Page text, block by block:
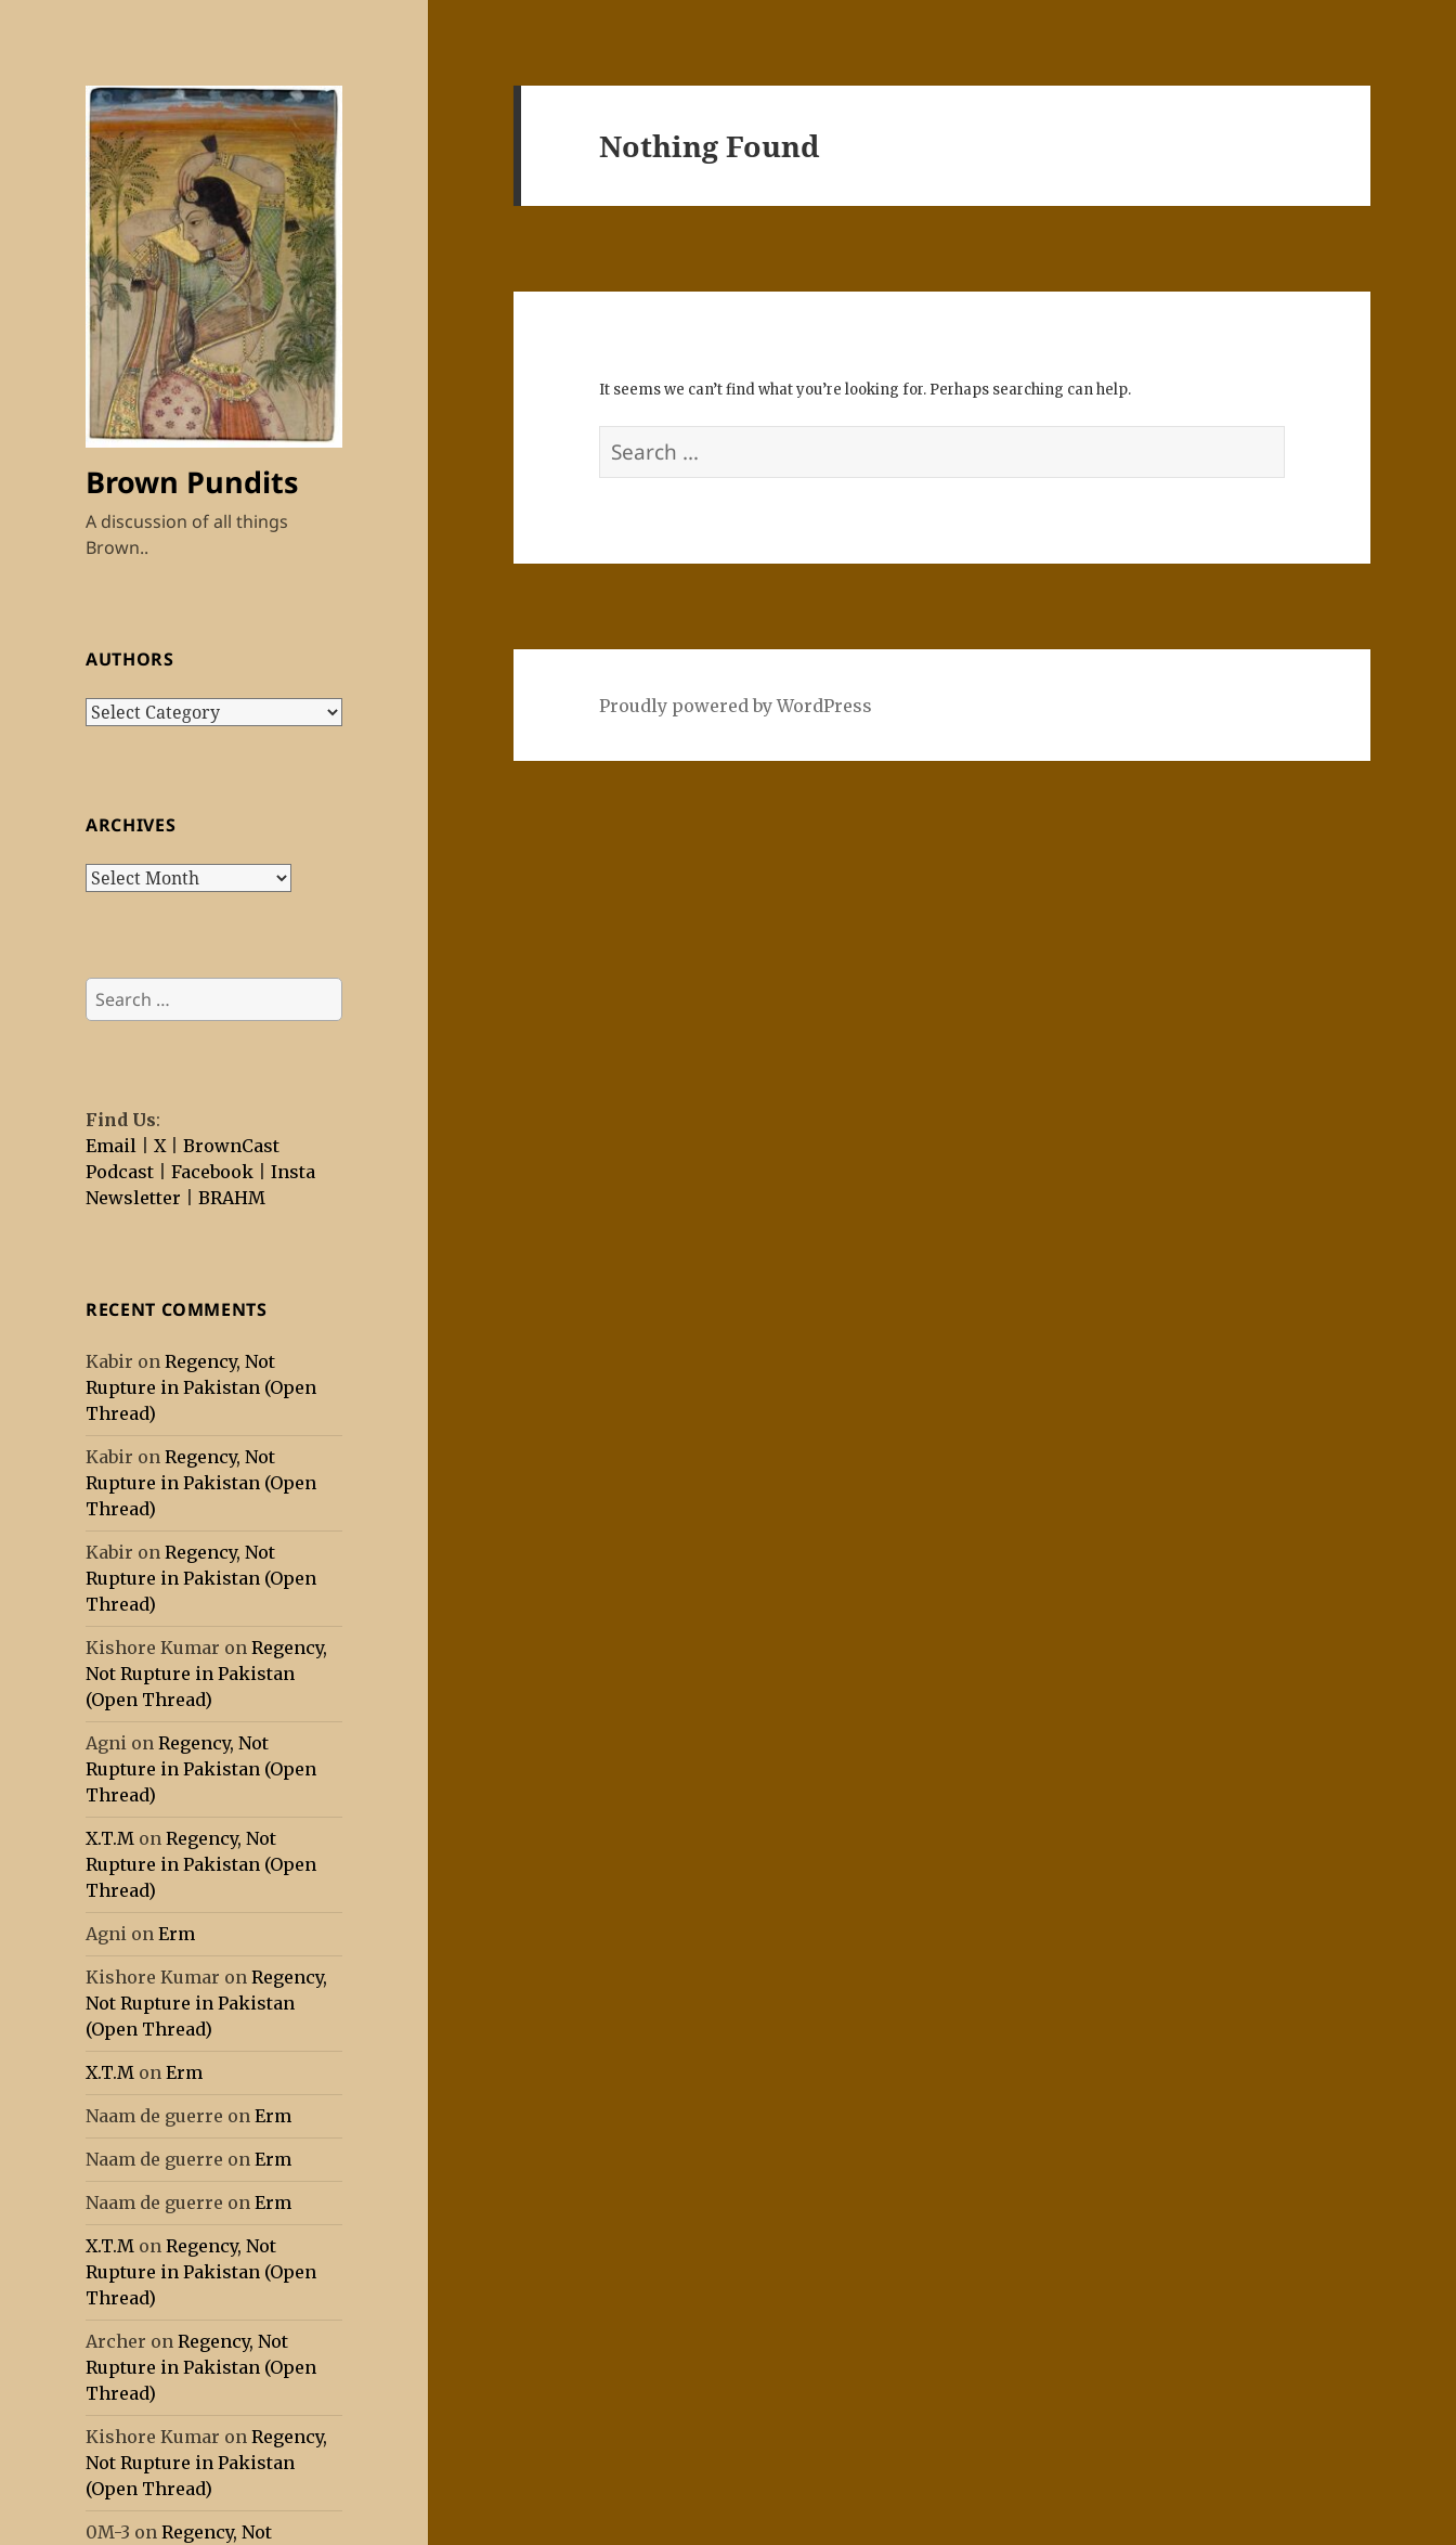
Brown Pundits
A discussion of all things
Brown..
AUTHORS
Authors
ARCHIVES
Archives
Search
for:
Find Us:
Email |X |BrownCast
Podcast |Facebook |Insta
Newsletter |BRAHM
RECENT COMMENTS
Kabir onRegency, Not
Rupture in Pakistan (Open
Thread)
Kabir onRegency, Not
Rupture in Pakistan (Open
Thread)
Kabir onRegency, Not
Rupture in Pakistan (Open
Thread)
Kishore Kumar onRegency,
Not Rupture in Pakistan
(Open Thread)
Agni onRegency, Not
Rupture in Pakistan (Open
Thread)
X.T.M onRegency, Not
Rupture in Pakistan (Open
Thread)
Agni onErm
Kishore Kumar onRegency,
Not Rupture in Pakistan
(Open Thread)
X.T.M onErm
Naam de guerre onErm
Naam de guerre onErm
Naam de guerre onErm
X.T.M onRegency, Not
Rupture in Pakistan (Open
Thread)
Archer onRegency, Not
Rupture in Pakistan (Open
Thread)
Kishore Kumar onRegency,
Not Rupture in Pakistan
(Open Thread)
0M-3 onRegency, Not
Nothing Found
It seems we can’t find what you’re looking for. Perhaps searching can help.
for:
Proudly powered by WordPress